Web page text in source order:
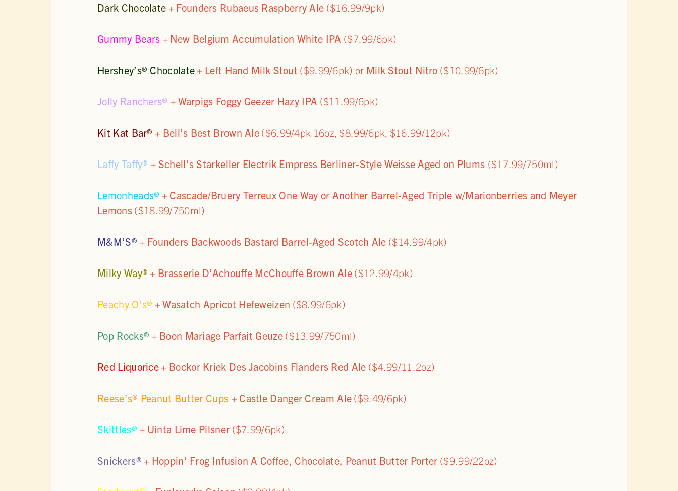
Dark Chocolate + Founders Rubaeus Raspberry Ale ($16.99/9pk)
Gummy Bears + New Belgium Accumulation White IPA ($7.99/6pk)
Hershey’s® Chocolate + Left Hand Milk Stout ($9.99/6pk) or Milk Stout Nitro ($10.99/6pk)
Jolly Ranchers® + Warpigs Foggy Geezer Hazy IPA ($11.99/6pk)
Kit Kat Bar® + Bell’s Best Brown Ale ($6.99/4pk 16oz, $8.99/6pk, $16.99/12pk)
Laffy Taffy® + Schell’s Starkeller Electrik Empress Berliner-Style Weisse Aged on Plums ($17.99/750ml)
Lemonheads® + Cascade/Bruery Terreux One Way or Another Barrel-Aged Triple w/Marionberries and Meyer
Lemons ($18.99/750ml)
M&M’S® + Founders Backwoods Bastard Barrel-Aged Scotch Ale ($14.99/4pk)
Milky Way® + Brasserie D’Achouffe McChouffe Brown Ale ($12.99/4pk)
Peachy O’s® +Wasatch Apricot Hefeweizen ($8.99/6pk)
Pop Rocks® + Boon Mariage Parfait Geuze($13.99/750ml)
Red Liquorice + Bockor Kriek Des Jacobins Flanders Red Ale ($4.99/11.2oz)
Reese’s® Peanut Butter Cups + Castle Danger Cream Ale ($9.49/6pk)
Skittles® + Uinta Lime Pilsner ($7.99/6pk)
Snickers® + Hoppin’ Frog Infusion A Coffee, Chocolate, Peanut Butter Porter ($9.99/22oz)